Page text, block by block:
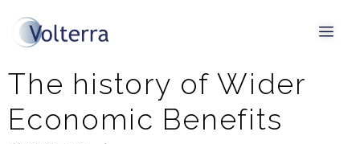
Tag:WEBs
The history of Wider
Economic Benefits